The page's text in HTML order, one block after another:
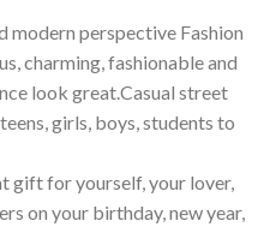
modern perspective Fashion
charming, fashionable and
look great.Casual street
girls, boys, students to
gift for yourself, your lover,
on your birthday, new year,